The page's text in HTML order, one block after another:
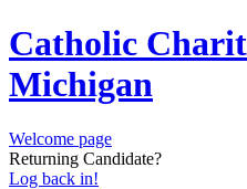
Catholic
Michigan
Welcome page
Returning Candidate?
Log back in!